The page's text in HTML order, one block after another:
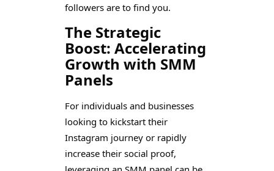
followers are to find you.
The Strategic
Boost: Accelerating
Growth with SMM
Panels
For individuals and businesses
looking to kickstart their
Instagram journey or rapidly
increase their social proof,